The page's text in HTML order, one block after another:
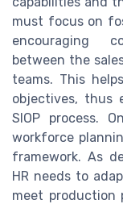
must focus on
encouraging
between the
teams. This
objectives, thus
SIOP process.
workforce
framework. As
HR needs to
meet production